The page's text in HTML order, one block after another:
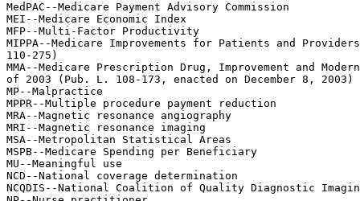
MedPAC--Medicare Payment Advisory Commission
MEI--Medicare Economic Index
MFP--Multi-Factor Productivity
MIPPA--Medicare Improvements for Patients and
110-275)
MMA--Medicare Prescription Drug, Improvement and
of 2003 (Pub. L. 108-173, enacted on December 8, 2003)
MP--Malpractice
MPPR--Multiple procedure payment reduction
MRA--Magnetic resonance angiography
MRI--Magnetic resonance imaging
MSA--Metropolitan Statistical Areas
MSPB--Medicare Spending per Beneficiary
MU--Meaningful use
NCD--National coverage determination
NCQDIS--National Coalition of Quality Diagnostic